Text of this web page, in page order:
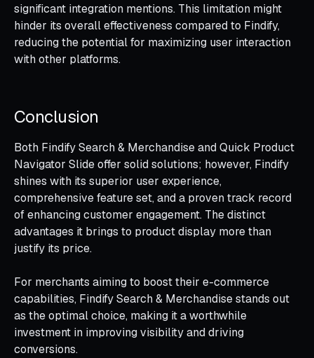
significant integration mentions. This limitation might
hinder its overall effectiveness compared to Findify,
reducing the potential for maximizing user interaction
with other platforms.
Conclusion
Both Findify Search & Merchandise and Quick Product
Navigator Slide offer solid solutions; however, Findify
shines with its superior user experience,
comprehensive feature set, and a proven track record
of enhancing customer engagement. The distinct
advantages it brings to product display more than
justify its price.
For merchants aiming to boost their e-commerce
capabilities, Findify Search & Merchandise stands out
as the optimal choice, making it a worthwhile
investment in improving visibility and driving
conversions.